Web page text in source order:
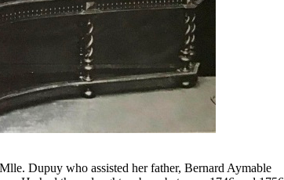
Dupuy who assisted her father, Bernard Aymable